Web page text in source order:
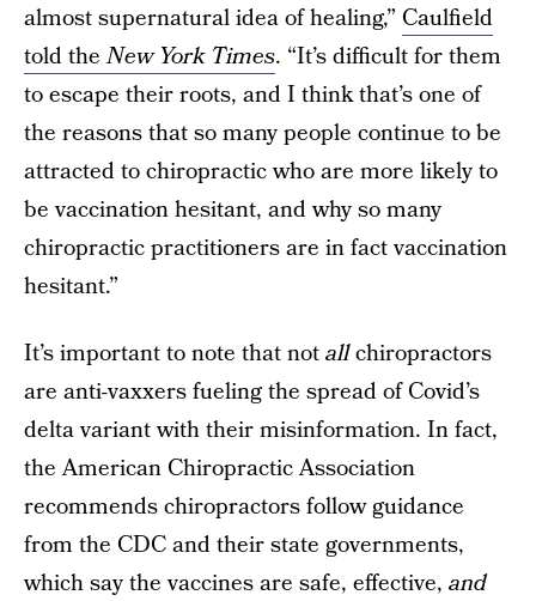
almost supernatural idea of healing,” Caulfield
told theNew York Times. “It’s difficult for them
to escape their roots, and I think that’s one of
the reasons that so many people continue to be
attracted to chiropractic who are more likely to
be vaccination hesitant, and why so many
chiropractic practitioners are in fact vaccination
hesitant.”
It’s important to note that notallchiropractors
are anti-vaxxers fueling the spread of Covid’s
delta variant with their misinformation. In fact,
the American Chiropractic Association
recommends chiropractors follow guidance
from the CDC and their state governments,
which say the vaccines are safe, effective, and